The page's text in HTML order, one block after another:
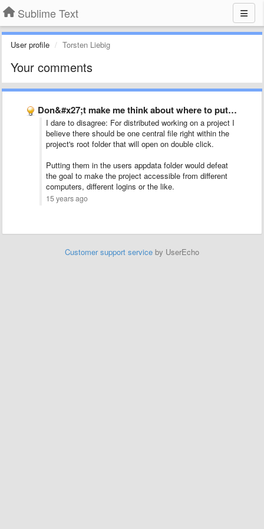
Sublime Text
User profile Torsten Liebig
Your comments
Don&#x27;t make me think about where to put project files
I dare to disagree: For distributed working on a project I
believe there should be one central file right within the
project's root folder that will open on double click.
Putting them in the users appdata folder would defeat
the goal to make the project accessible from different
computers, different logins or the like.
15 years ago
Customer support service by UserEcho